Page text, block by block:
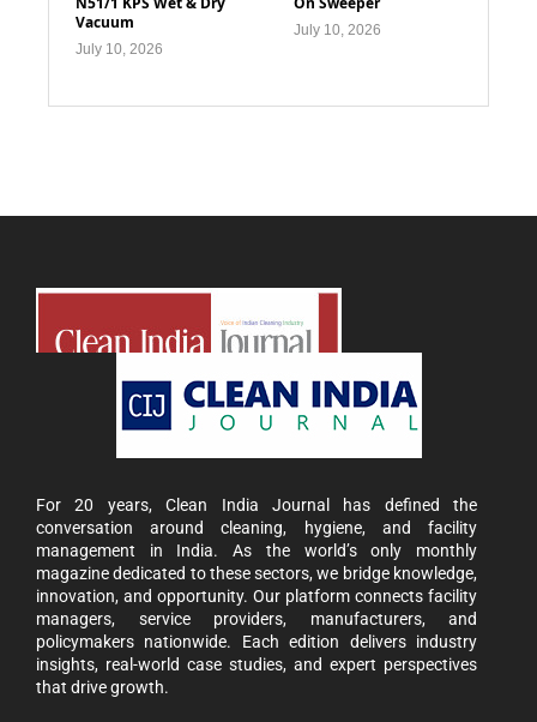
Vacuum
July 10, 2026
July 10, 2026
For 20 years, Clean India Journal has defined the
conversation around cleaning, hygiene, and facility
management in India. As the world’s only monthly
magazine dedicated to these sectors, we bridge knowledge,
innovation, and opportunity. Our platform connects facility
managers, service providers, manufacturers, and
policymakers nationwide. Each edition delivers industry
insights, real-world case studies, and expert perspectives
that drive growth.